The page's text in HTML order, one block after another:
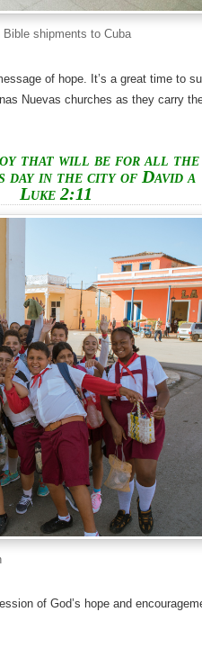
Bible shipments to Cuba
of hope. It’s a great time to
Nuevas churches as they carry
joy that will be for all the
day in the city of David a
Luke 2:11
of God’s hope and